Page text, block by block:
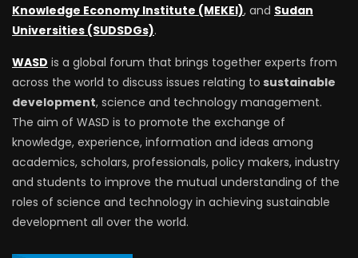
Knowledge Economy Institute (MEKEI), and Sudan
Universities (SUDSDGs).
WASD is a global forum that brings together experts from
across the world to discuss issues relating to sustainable
development, science and technology management.
The aim of WASD is to promote the exchange of
knowledge, experience, information and ideas among
academics, scholars, professionals, policy makers, industry
and students to improve the mutual understanding of the
roles of science and technology in achieving sustainable
development all over the world.